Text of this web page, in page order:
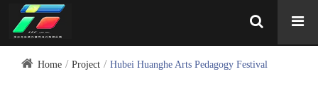
Home Project Hubei Huanghe Arts Pedagogy Festival